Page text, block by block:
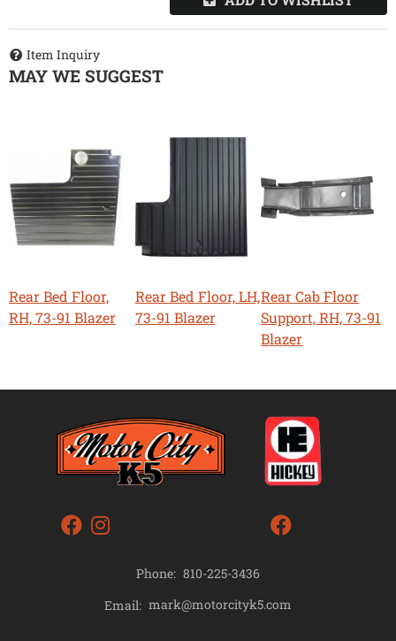
Item Inquiry
MAY WE SUGGEST
Rear Bed Floor,
RH, 73-91 Blazer
Rear Bed Floor, LH,
73-91 Blazer
Rear Cab Floor
Support, RH, 73-91
Blazer
Phone: 810-225-3436
Email: mark@motorcityk5.com